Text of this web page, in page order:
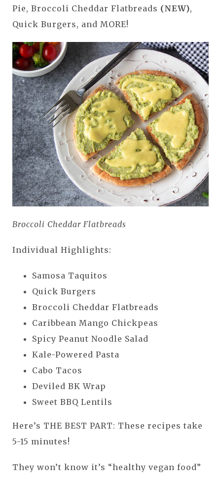
Pie, Broccoli Cheddar Flatbreads (NEW),
Quick Burgers, and MORE!
Broccoli Cheddar Flatbreads
Individual Highlights:
Samosa Taquitos
Quick Burgers
Broccoli Cheddar Flatbreads
Caribbean Mango Chickpeas
Spicy Peanut Noodle Salad
Kale-Powered Pasta
Cabo Tacos
Deviled BK Wrap
Sweet BBQ Lentils
Here’s THE BEST PART: These recipes take
5-15 minutes!
They won’t know it’s “healthy vegan food”